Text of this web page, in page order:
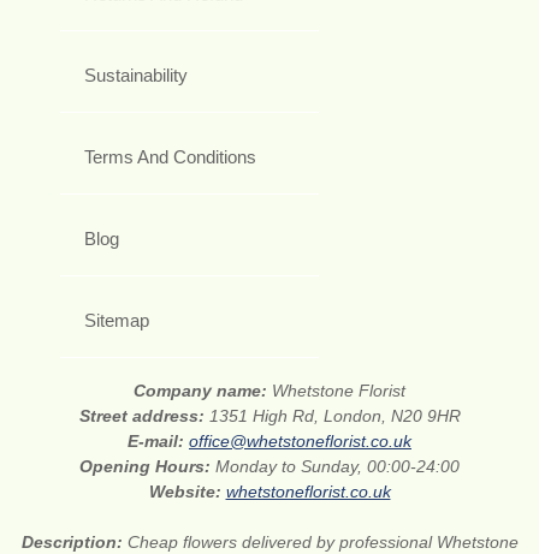
Sustainability
Terms And Conditions
Blog
Sitemap
Company name: Whetstone Florist
Street address: 1351 High Rd, London, N20 9HR
E-mail: office@whetstoneflorist.co.uk
Opening Hours: Monday to Sunday, 00:00-24:00
Website: whetstoneflorist.co.uk
Description: Cheap flowers delivered by professional Whetstone